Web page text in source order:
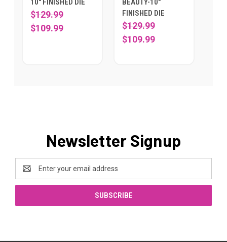
10" FINISHED DIE
$129.99
$109.99
BEAUTY-10"
FINISHED DIE
$129.99
$109.99
Newsletter Signup
Email
Address